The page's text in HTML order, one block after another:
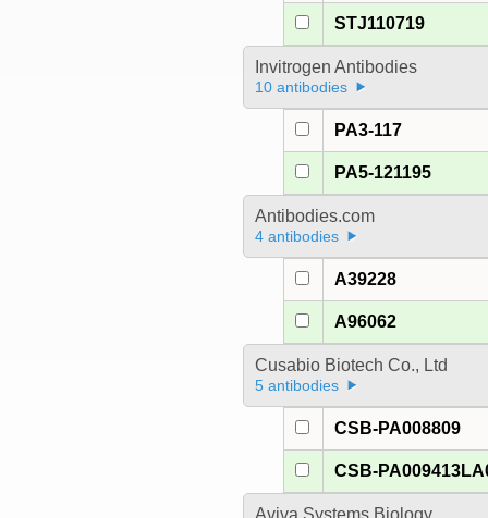
STJ110719
Invitrogen Antibodies
10 antibodies
PA3-117
PA5-121195
Antibodies.com
4 antibodies
A39228
A96062
Cusabio Biotech Co., Ltd
5 antibodies
CSB-PA008809
CSB-
Aviva Systems Biology